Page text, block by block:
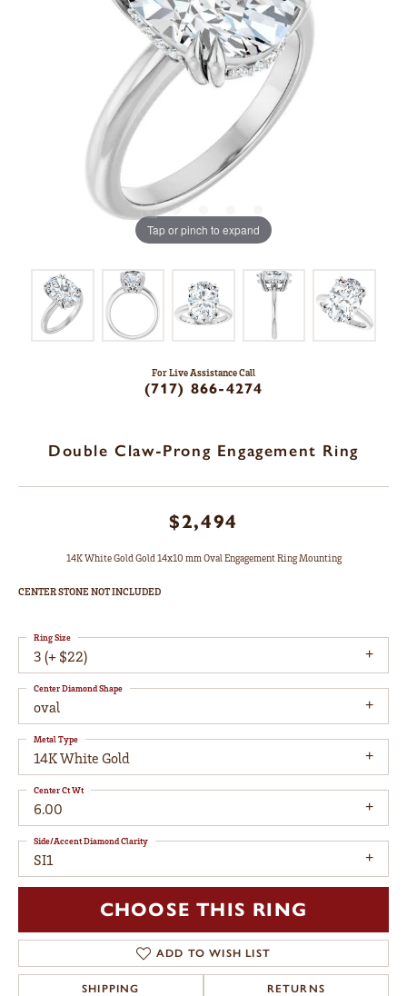
Tap or pinch to expand
For Live Assistance Call
(717) 866-4274
Double Claw-Prong Engagement Ring
$2,494
14K White Gold Gold 14x10 mm Oval Engagement Ring Mounting
CENTER STONE NOT INCLUDED
3 (+ $22)
Ring Size
oval
Center Diamond Shape
14K White Gold
Metal Type
6.00
Center Ct Wt
SI1
Side/Accent Diamond Clarity
CHOOSE THIS RING
ADD TO WISH LIST
SHIPPING RETURNS